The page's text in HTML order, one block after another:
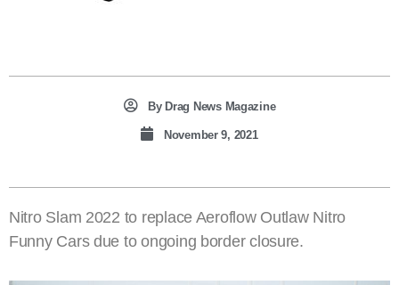
ByDrag News Magazine
November 9, 2021
Nitro Slam 2022 to replace Aeroflow Outlaw Nitro
Funny Cars due to ongoing border closure.